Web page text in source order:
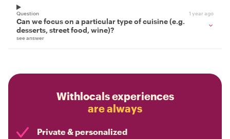
Question 1 year ago
Can we focus on a particular type of cuisine (e.g.
desserts, street food, wine)?
see answer
Withlocals experiences
are always
Private & personalized